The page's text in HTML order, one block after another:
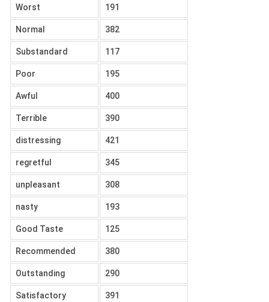
Worst 191
Normal 382
Substandard 117
Poor 195
Awful 400
Terrible 390
distressing 421
regretful 345
unpleasant 308
nasty 193
Good Taste 125
Recommended 380
Outstanding 290
Satisfactory 391